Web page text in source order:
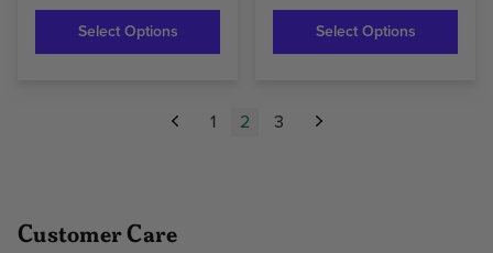
Select Options Select Options
Previous
1 2 3 Next
Customer Care